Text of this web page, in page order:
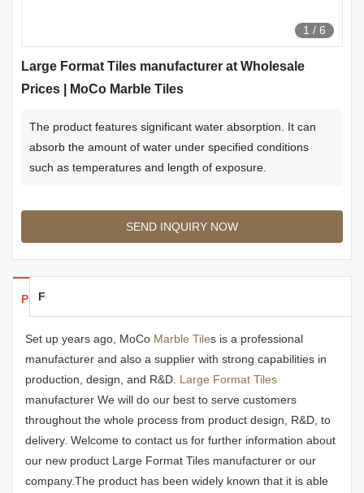
1 / 6
Large Format Tiles manufacturer at Wholesale
Prices | MoCo Marble Tiles
The product features significant water absorption. It can
absorb the amount of water under specified conditions
such as temperatures and length of exposure.
SEND INQUIRY NOW
Products Details
Feedback
Set up years ago, MoCo Marble Tiles is a professional
manufacturer and also a supplier with strong capabilities in
production, design, and R&D. Large Format Tiles
manufacturer We will do our best to serve customers
throughout the whole process from product design, R&D, to
delivery. Welcome to contact us for further information about
our new product Large Format Tiles manufacturer or our
company.The product has been widely known that it is able